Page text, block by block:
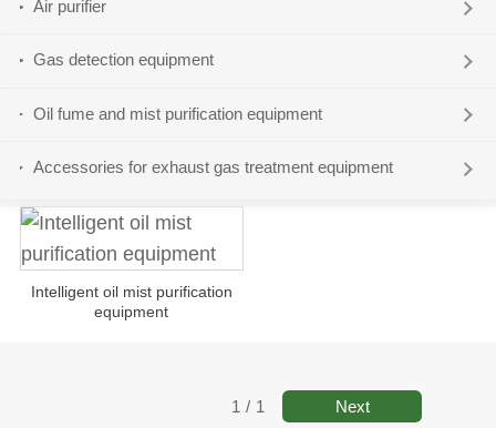
Air purifier
Gas detection equipment
Oil fume and mist purification equipment
Accessories for exhaust gas treatment equipment
Intelligent oil mist purification
equipment
1 / 1 Next